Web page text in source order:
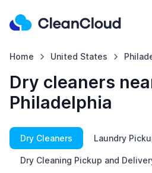
Home United States
Dry cleaners
Philadelphia
Dry Cleaners Laundry
Dry Cleaning Pickup and